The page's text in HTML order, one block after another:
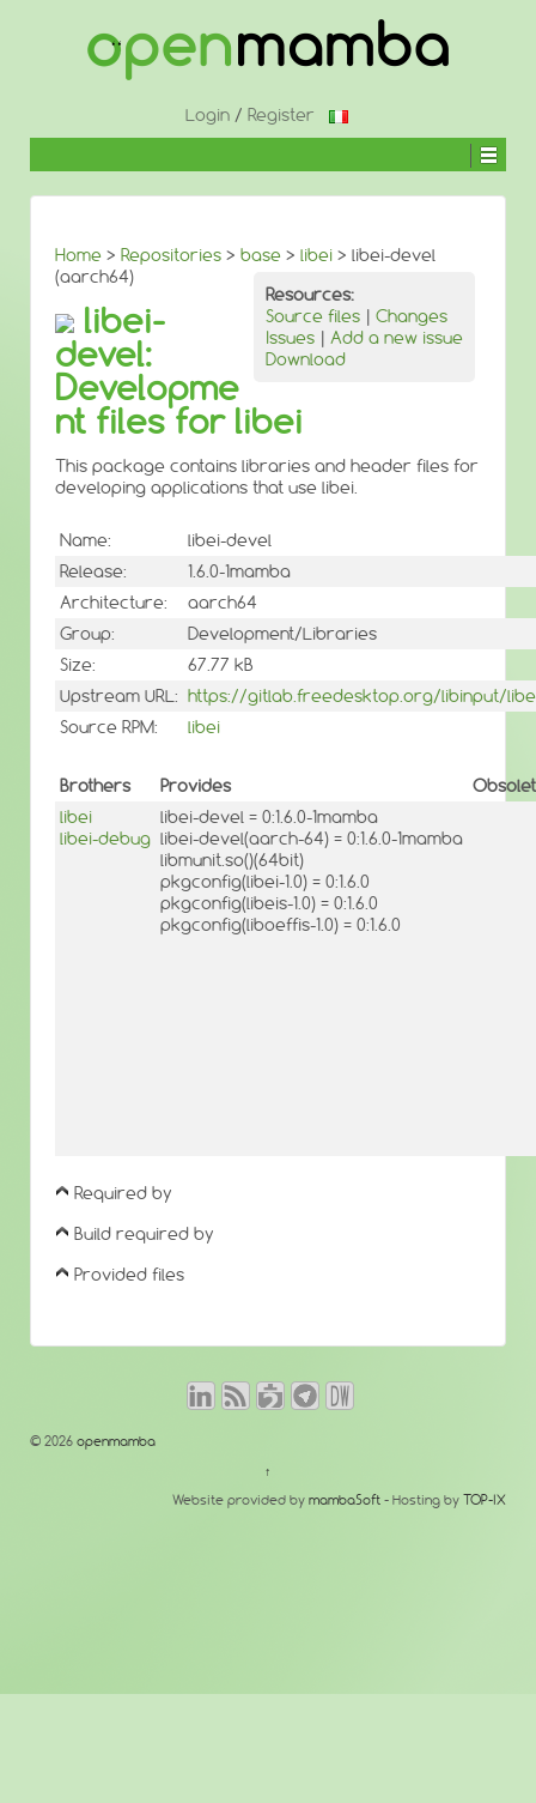
Login/ Register
Home > Repositories > base > libei > libei-devel
(aarch64)
Resources:
Source files | Changes
Issues | Add a new issue
Download
libei-
devel:
Developme
nt files for libei
This package contains libraries and header files for
developing applications that use libei.
Name:
libei-devel
Release:
1.6.0-1mamba
Architecture:
aarch64
Group:
Development/Libraries
Size:
67.77 kB
Upstream URL: https://gitlab.freedesktop.org/libinput/
Source RPM:
libei
Brothers Provides
libei
libei-debug
libei-devel = 0:1.6.0-1mamba
libei-devel(aarch-64) = 0:1.6.0-1mamba
libmunit.so()(64bit)
pkgconfig(libei-1.0) = 0:1.6.0
pkgconfig(libeis-1.0) = 0:1.6.0
pkgconfig(liboeffis-1.0) = 0:1.6.0
Required by
Build required by
Provided files
© 2026 openmamba
↑
Website provided by mambaSoft - Hosting by TOP-IX